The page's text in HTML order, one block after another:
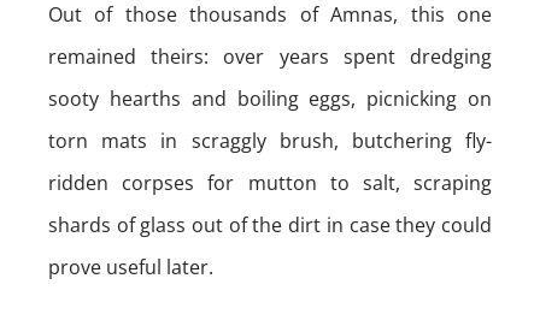
Out of those thousands of Amnas, this one
remained theirs: over years spent dredging
sooty hearths and boiling eggs, picnicking on
torn mats in scraggly brush, butchering fly-
ridden corpses for mutton to salt, scraping
shards of glass out of the dirt in case they could
prove useful later.